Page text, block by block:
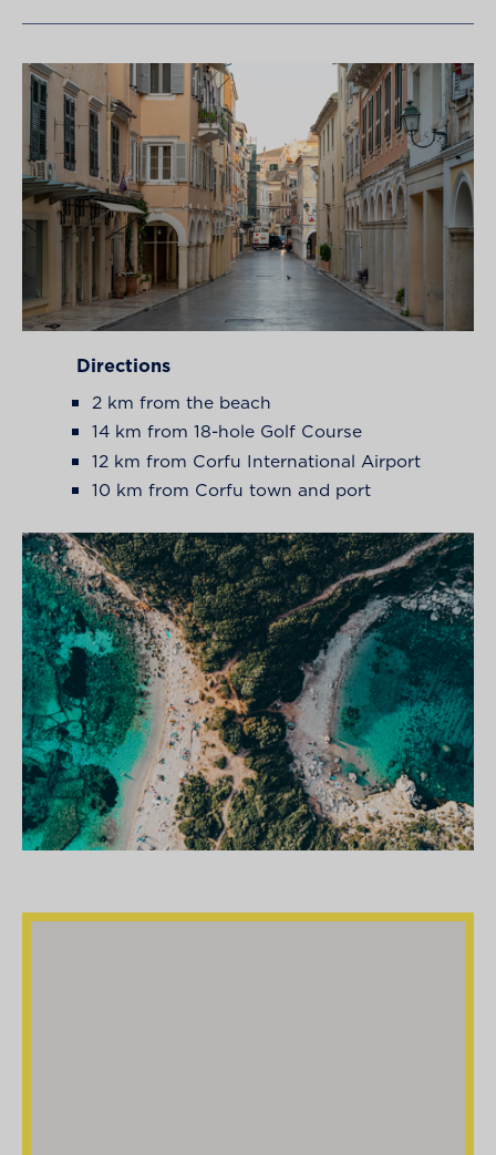
Directions
2 km from the beach
14 km from 18-hole Golf Course
12 km from Corfu International Airport
10 km from Corfu town and port